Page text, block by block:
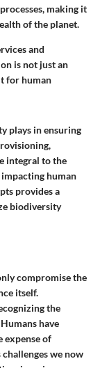
making it
of the planet.
and
is not just an
for human
plays in ensuring
integral to the
human
provides a
biodiversity
compromise the
itself.
the
have
expense of
challenges we now